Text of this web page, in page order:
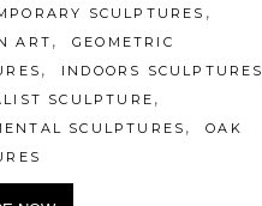
SCULPTURES ,
ART ,
GEOMETRIC
, INDOORS SCULPTURES
SCULPTURE ,
SCULPTURES ,
OAK